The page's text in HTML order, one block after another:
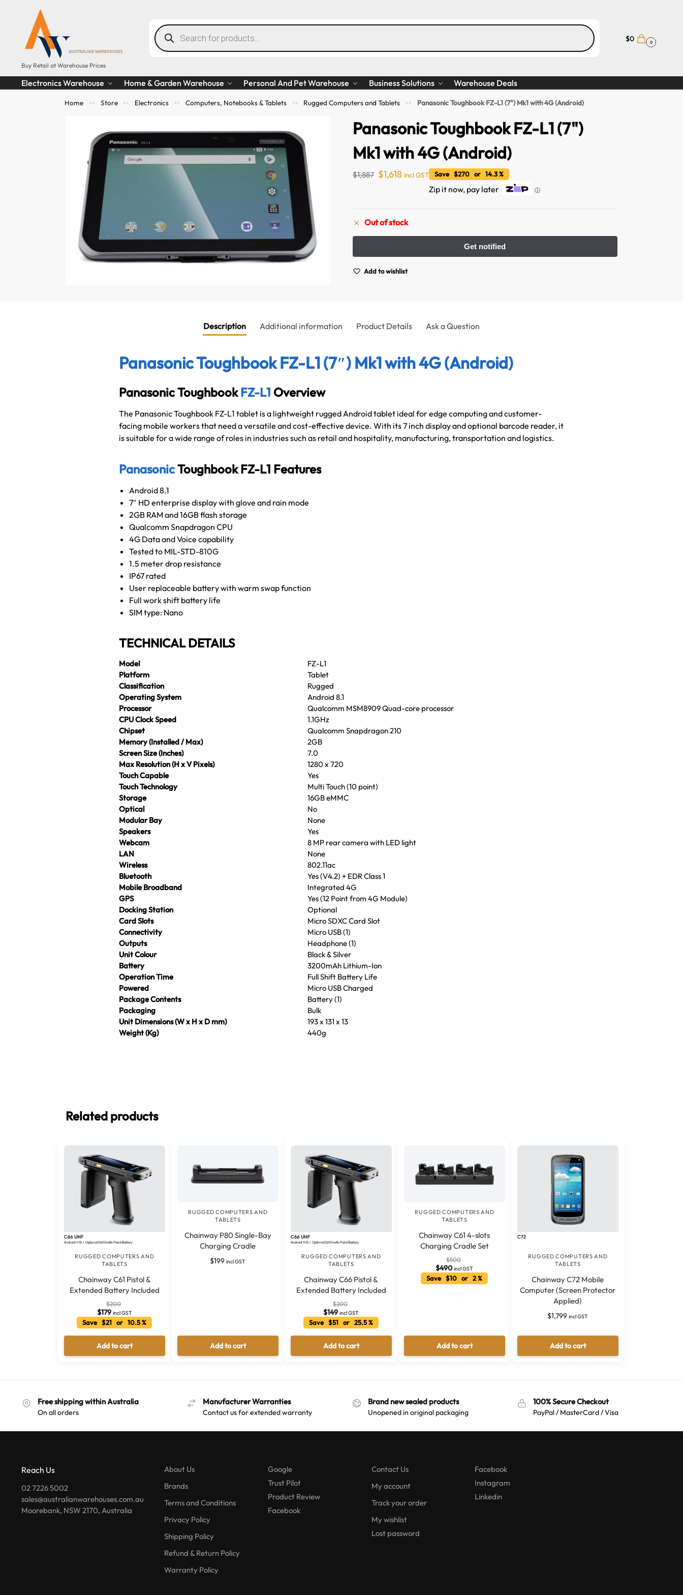
Buy Retail at Warehouse Prices
$0 0
Electronics Warehouse Home & Garden Warehouse Personal And Pet Warehouse Business Solutions Warehouse Deals
Home >> Store >> Electronics >> Computers, Notebooks & Tablets >> Rugged Computers and Tablets >> Panasonic Toughbook FZ-L1 (7") Mk1 with 4G (Android)
Panasonic Toughbook FZ-L1 (7")
Mk1 with 4G (Android)
$1,887 $1,618 incl GST Save $270 or 14.3 %
Zip it now, pay later ⓘ
Out of stock
Add to wishlist
Description Additional information Product Details Ask a Question
Panasonic Toughbook FZ-L1 (7″) Mk1 with 4G (Android)
Panasonic ToughbookFZ-L1 Overview
The Panasonic Toughbook FZ-L1 tablet is a lightweight rugged Android tablet ideal for edge computing and customer-
facing mobile workers that need a versatile and cost-effective device. With its 7 inch display and optional barcode reader, it
is suitable for a wide range of roles in industries such as retail and hospitality, manufacturing, transportation and logistics.
PanasonicToughbook FZ-L1 Features
Android 8.1
7″ HD enterprise display with glove and rain mode
2GB RAM and 16GB flash storage
Qualcomm Snapdragon CPU
4G Data and Voice capability
Tested to MIL-STD-810G
1.5 meter drop resistance
IP67 rated
User replaceable battery with warm swap function
Full work shift battery life
SIM type: Nano
TECHNICAL DETAILS
Model
FZ-L1
Platform
Tablet
Classification
Rugged
Operating System
Android 8.1
Processor
Qualcomm MSM8909 Quad-core processor
CPU Clock Speed
1.1GHz
Chipset
Qualcomm Snapdragon 210
Memory (Installed / Max)
2GB
Screen Size (Inches)
7.0
Max Resolution (H x V Pixels)
1280 x 720
Touch Capable
Yes
Touch Technology
Multi Touch (10 point)
Storage
16GB eMMC
Optical
No
Modular Bay
None
Speakers
Yes
Webcam
8 MP rear camera with LED light
LAN
None
Wireless
802.11ac
Bluetooth
Yes (V4.2) + EDR Class 1
Mobile Broadband
Integrated 4G
GPS
Yes (12 Point from 4G Module)
Docking Station
Optional
Card Slots
Micro SDXC Card Slot
Connectivity
Micro USB (1)
Outputs
Headphone (1)
Unit Colour
Black & Silver
Battery
3200mAh Lithium-Ion
Operation Time
Full Shift Battery Life
Powered
Micro USB Charged
Package Contents
Battery (1)
Packaging
Bulk
Unit Dimensions (W x H x D mm)
193 x 131 x 13
Weight (Kg)
440g
Related products
RUGGED COMPUTERS AND
TABLETS
Chainway C61 Pistol &
Extended Battery Included
$200
$179 incl GST
Save $21 or 10.5 %
Add to cart
RUGGED COMPUTERS AND
TABLETS
Chainway P80 Single-Bay
Charging Cradle
$199 incl GST
Add to cart
RUGGED COMPUTERS AND
TABLETS
Chainway C66 Pistol &
Extended Battery Included
$200
$149 incl GST
Save $51 or 25.5 %
Add to cart
RUGGED COMPUTERS AND
TABLETS
Chainway C61 4-slots
Charging Cradle Set
$500
$490 incl GST
Save $10 or 2 %
Add to cart
RUGGED COMPUTERS AND
TABLETS
Chainway C72 Mobile
Computer (Screen Protector
Applied)
$1,799 incl GST
Add to cart
Free shipping within Australia
On all orders
Manufacturer Warranties
Contact us for extended warranty
Brand new sealed products
Unopened in original packaging
100% Secure Checkout
PayPal / MasterCard / Visa
Reach Us
02 7226 5002
sales@australianwarehouses.com.au
Moorebank, NSW 2170, Australia
About Us
Brands
Terms and Conditions
Privacy Policy
Shipping Policy
Refund & Return Policy
Warranty Policy
Google
Trust Pilot
Product Review
Facebook
Contact Us
My account
Track your order
My wishlist
Lost password
Facebook
Instagram
Linkedin
Australian Warehouses Assistant